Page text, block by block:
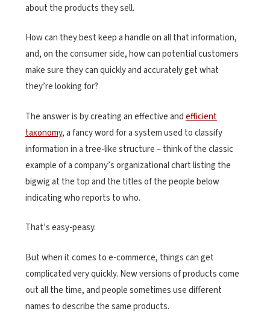
about the products they sell.
How can they best keep a handle on all that information,
and, on the consumer side, how can potential customers
make sure they can quickly and accurately get what
they’re looking for?
The answer is by creating an effective andefficient
taxonomy, a fancy word for a system used to classify
information in a tree-like structure – think of the classic
example of a company’s organizational chart listing the
bigwig at the top and the titles of the people below
indicating who reports to who.
That’s easy-peasy.
But when it comes to e-commerce, things can get
complicated very quickly. New versions of products come
out all the time, and people sometimes use different
names to describe the same products.